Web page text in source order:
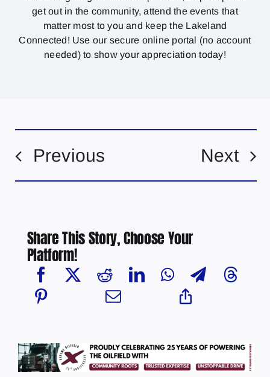
get out in the community, attend the events that
matter most to you and keep the Lakeland
Connected! Use our secure online portal (no account
needed) to show your appreciation today!
Previous Next
Share This Story, Choose Your
Platform!